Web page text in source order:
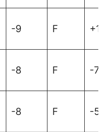
-9 F +1
-8 F -7
-8 F -5